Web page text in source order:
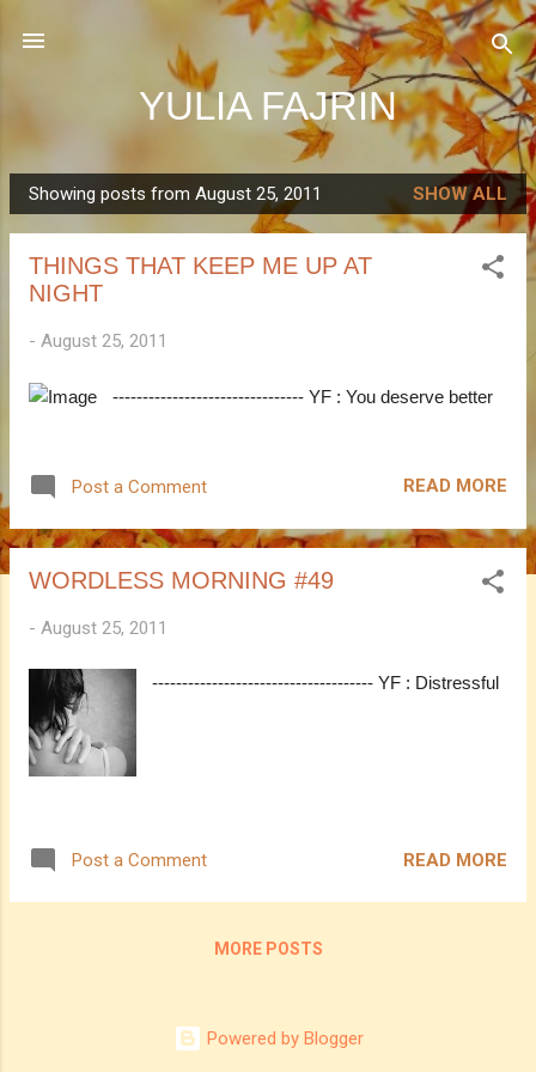
Skip to main content
YULIA FAJRIN
P
o
Showing posts from August 25, 2011 SHOW ALL
THINGS THAT KEEP ME UP AT
NIGHT
- August 25, 2011
-------------------------------- YF : You deserve better
Post a Comment READ MORE
WORDLESS MORNING #49
- August 25, 2011
------------------------------------- YF : Distressful
Post a Comment READ MORE
MORE POSTS
Powered by Blogger